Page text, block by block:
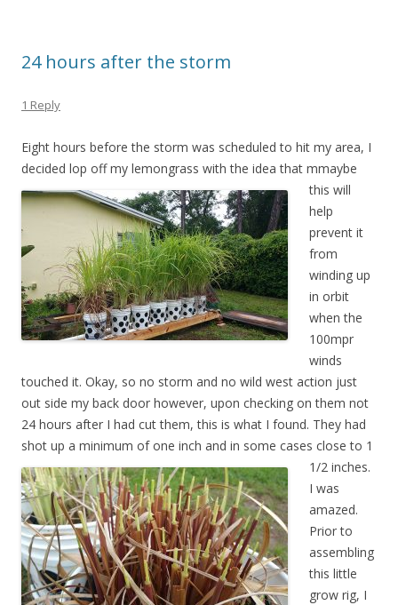
24 hours after the storm
1 Reply
Eight hours before the storm was scheduled to hit my area, I
decided lop off my lemongrass with the idea that mmaybe
this will
help
prevent it
from
winding up
in orbit
when the
100mpr
winds
touched it. Okay, so no storm and no wild west action just
out side my back door however, upon checking on them not
24 hours after I had cut them, this is what I found. They had
shot up a minimum of one inch and in some cases close to 1
1/2 inches.
I was
amazed.
Prior to
assembling
this little
grow rig, I